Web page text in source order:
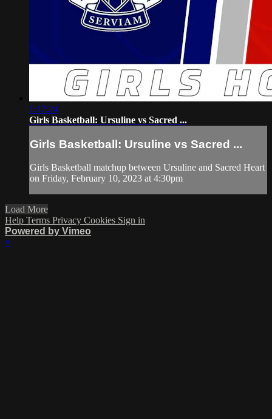
1:17:24
Girls Basketball: Ursuline vs Sacred ...
Girls Basketball: Ursuline vs Sacred ...
Girls Basketball matchup between Ursuline and Sacred Heart
on Friday, February 10, 2023 at 4:30pm
Load More
Help Terms Privacy Cookies Sign in
Powered by Vimeo
×